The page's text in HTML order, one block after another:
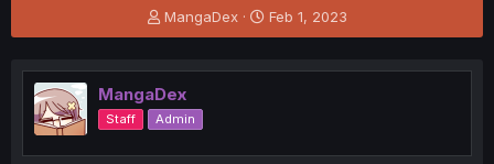
T
h
e
a
d
s
t
MangaDex
S
t
r
t
Feb 1, 2023
MangaDex
Staff Admin